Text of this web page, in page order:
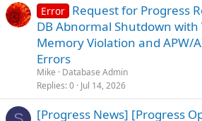
Error Request for Progress
DB Abnormal Shutdown with
Memory Violation and APW/
Errors
Mike
Database Admin
Replies 0 Jul 14, 2026
[Progress News] [Progress